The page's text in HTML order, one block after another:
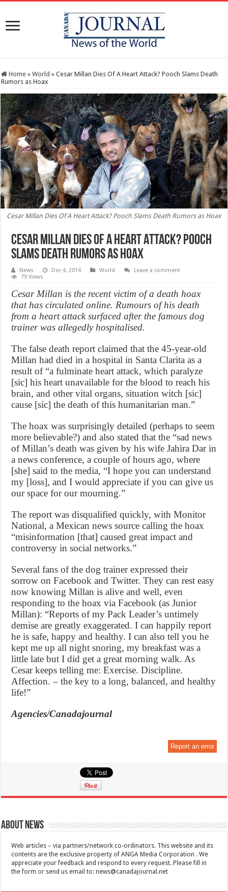
Home » World » Cesar Millan Dies Of A Heart Attack? Pooch Slams Death
Rumors as Hoax
Cesar Millan Dies Of A Heart Attack? Pooch Slams Death Rumors as Hoax
Cesar Millan Dies Of A Heart Attack? Pooch
Slams Death Rumors as Hoax
News Dec 4, 2014 World
Leave a comment
79 Views
Cesar Millan is the recent victim of a death hoax
that has circulated online. Rumours of his death
from a heart attack surfaced after the famous dog
trainer was allegedly hospitalised.
The false death report claimed that the 45-year-old
Millan had died in a hospital in Santa Clarita as a
result of “a fulminate heart attack, which paralyze
[sic] his heart unavailable for the blood to reach his
brain, and other vital organs, situation witch [sic]
cause [sic] the death of this humanitarian man.”
The hoax was surprisingly detailed (perhaps to seem
more believable?) and also stated that the “sad news
of Millan’s death was given by his wife Jahira Dar in
a news conference, a couple of hours ago, where
[she] said to the media, “I hope you can understand
my [loss], and I would appreciate if you can give us
our space for our mourning.”
The report was disqualified quickly, with Monitor
National, a Mexican news source calling the hoax
“misinformation [that] caused great impact and
controversy in social networks.”
Several fans of the dog trainer expressed their
sorrow on Facebook and Twitter. They can rest easy
now knowing Millan is alive and well, even
responding to the hoax via Facebook (as Junior
Millan): “Reports of my Pack Leader’s untimely
demise are greatly exaggerated. I can happily report
he is safe, happy and healthy. I can also tell you he
kept me up all night snoring, my breakfast was a
little late but I did get a great morning walk. As
Cesar keeps telling me: Exercise. Discipline.
Affection. – the key to a long, balanced, and healthy
life!”
Agencies/Canadajournal
Report an error
About News
Web articles – via partners/network co-ordinators. This website and its
contents are the exclusive property of ANGA Media Corporation . We
appreciate your feedback and respond to every request. Please fill in
the form or send us email to:news@canadajournal.net